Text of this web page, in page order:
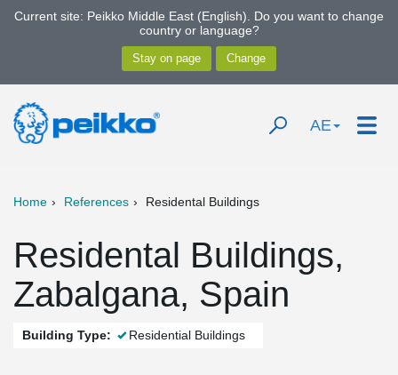
Current site: Peikko Middle East (English). Do you want to change
country or language?
AE
Home References Residental Buildings
Residental Buildings,
Zabalgana, Spain
Building Type: Residential Buildings